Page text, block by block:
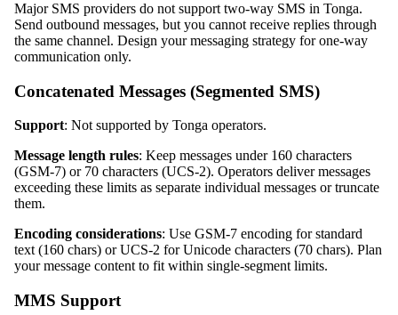
Major SMS providers do not support two-way SMS in Tonga.
Send outbound messages, but you cannot receive replies through
the same channel. Design your messaging strategy for one-way
communication only.
Concatenated Messages (Segmented SMS)
Support: Not supported by Tonga operators.
Message length rules: Keep messages under 160 characters
(GSM-7) or 70 characters (UCS-2). Operators deliver messages
exceeding these limits as separate individual messages or truncate
them.
Encoding considerations: Use GSM-7 encoding for standard
text (160 chars) or UCS-2 for Unicode characters (70 chars). Plan
your message content to fit within single-segment limits.
MMS Support